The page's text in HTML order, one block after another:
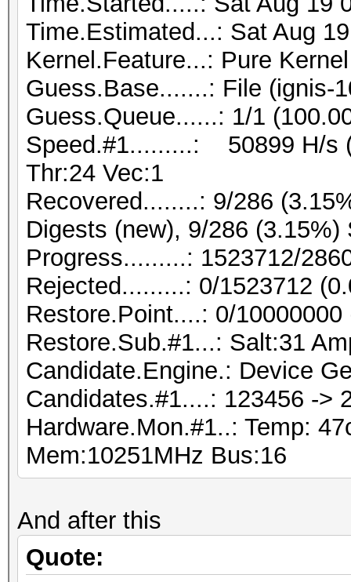
Time.Estimated...: Sat Aug
Kernel.Feature...: Pure Kernel
Guess.Base.......: File (ignis-
Guess.Queue......: 1/1
Speed.#1.........: 50899 H/s
Thr:24 Vec:1
Recovered........: 9/286
Digests (new), 9/286 (3.15%)
Progress.........: 1523712/
Rejected.........: 0/1523712
Restore.Point....: 0/10000000
Restore.Sub.#1...: Salt:31
Candidate.Engine.: Device
Candidates.#1....: 123456 ->
Hardware.Mon.#1..: Temp:
Mem:10251MHz Bus:16
And after this
Quote: